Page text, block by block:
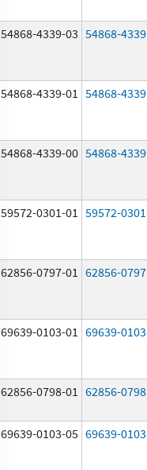
54868-4339-03 54868-4339
54868-4339-01 54868-4339
54868-4339-00 54868-4339
59572-0301-01 59572-0301
62856-0797-01 62856-0797
69639-0103-01 69639-0103
62856-0798-01 62856-0798
69639-0103-05 69639-0103